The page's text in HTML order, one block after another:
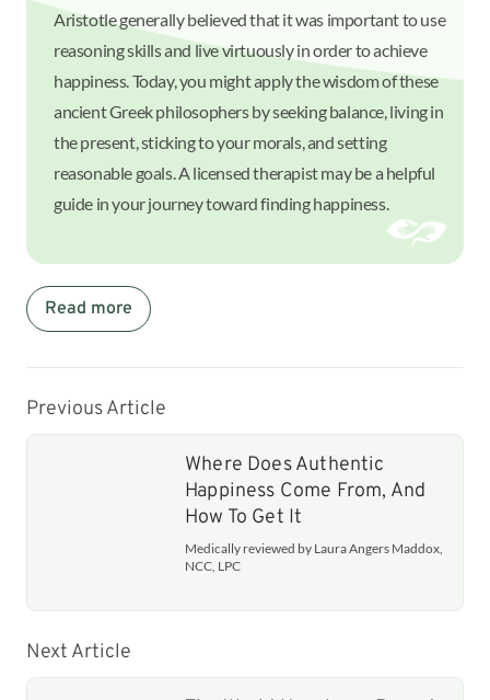
Aristotle generally believed that it was important to use
reasoning skills and live virtuously in order to achieve
happiness. Today, you might apply the wisdom of these
ancient Greek philosophers by seeking balance, living in
the present, sticking to your morals, and setting
reasonable goals. A licensed therapist may be a helpful
guide in your journey toward finding happiness.
Read more
Previous Article
Where Does Authentic
Happiness Come From, And
How To Get It
Medically reviewed by Laura Angers Maddox,
NCC, LPC
Next Article